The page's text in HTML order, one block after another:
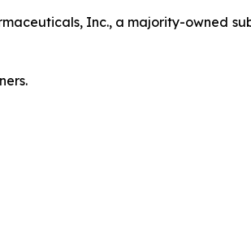
Inc., a majority-owned